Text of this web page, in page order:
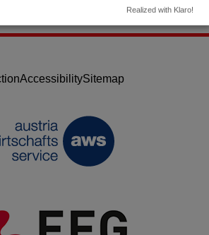
Realized with Klaro!
AccessibilitySitemap